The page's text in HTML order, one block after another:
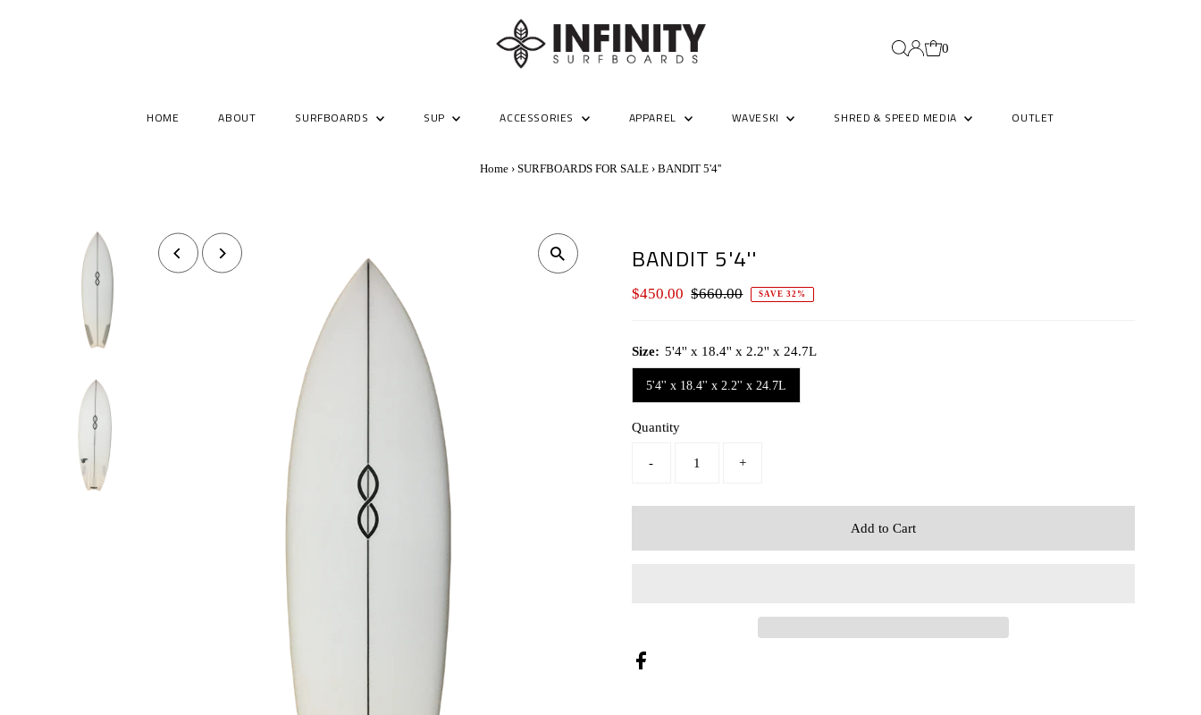
0
HOME ABOUT SURFBOARDS SUP ACCESSORIES APPAREL WAVESKI SHRED & SPEED MEDIA OUTLET
Home › SURFBOARDS FOR SALE › BANDIT 5'4''
BANDIT 5'4''
Sale
$450.00 Regular
$660.00 SAVE 32%
Size: 5'4'' x 18.4'' x 2.2'' x 24.7L
5'4'' x 18.4'' x 2.2'' x 24.7L
Quantity
- +